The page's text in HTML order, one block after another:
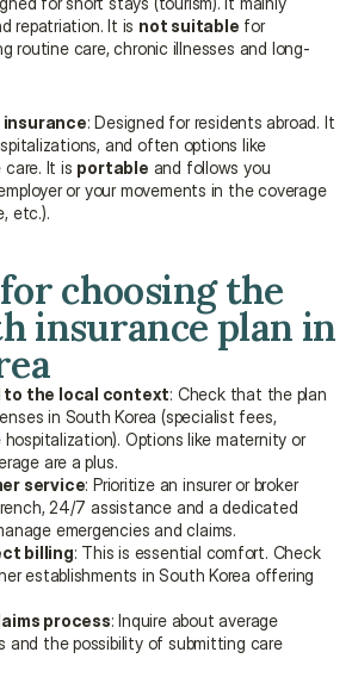
repatriation. It is not suitable for
routine care, chronic illnesses and long-
: Designed for residents abroad. It
and often options like
It is portable and follows you
or your movements in the coverage
etc.).
choosing the
insurance plan in
the local context: Check that the plan
in South Korea (specialist fees,
Options like maternity or
are a plus.
service: Prioritize an insurer or broker
24/7 assistance and a dedicated
emergencies and claims.
billing: This is essential comfort. Check
establishments in South Korea offering
process: Inquire about average
and the possibility of submitting care